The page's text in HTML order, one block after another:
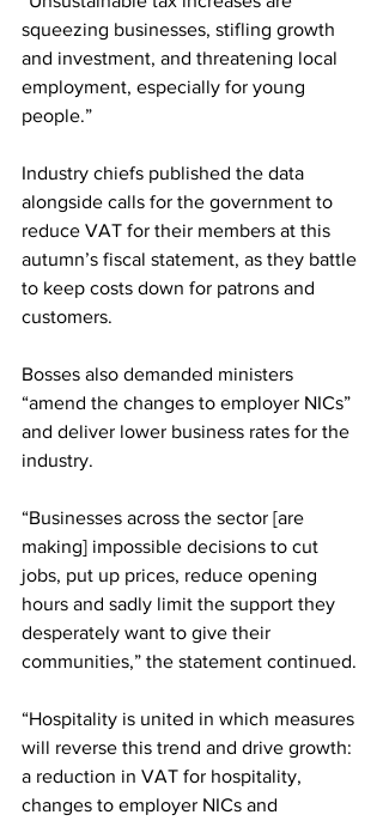
squeezing businesses, stifling growth
and investment, and threatening local
employment, especially for young
people.”
Industry chiefs published the data
alongside calls for the government to
reduce VAT for their members at this
autumn’s fiscal statement, as they battle
to keep costs down for patrons and
customers.
Bosses also demanded ministers
“amend the changes to employer NICs”
and deliver lower business rates for the
industry.
“Businesses across the sector [are
making] impossible decisions to cut
jobs, put up prices, reduce opening
hours and sadly limit the support they
desperately want to give their
communities,” the statement continued.
“Hospitality is united in which measures
will reverse this trend and drive growth:
a reduction in VAT for hospitality,
changes to employer NICs and